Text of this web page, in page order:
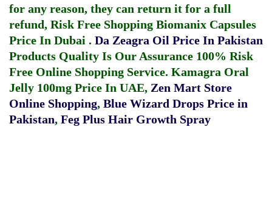
for any reason, they can return it for a full
refund, Risk Free Shopping Biomanix Capsules
Price In Dubai . Da Zeagra Oil Price In Pakistan
Products Quality Is Our Assurance 100% Risk
Free Online Shopping Service. Kamagra Oral
Jelly 100mg Price In UAE, Zen Mart Store
Online Shopping, Blue Wizard Drops Price in
Pakistan, Feg Plus Hair Growth Spray